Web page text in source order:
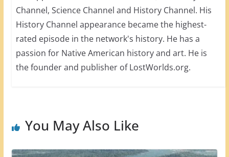
Channel, Science Channel and History Channel. His
History Channel appearance became the highest-
rated episode in the network's history. He has a
passion for Native American history and art. He is
the founder and publisher of LostWorlds.org.
You May Also Like